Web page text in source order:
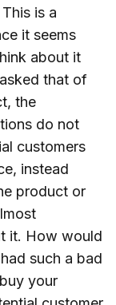
is a
it seems
about it
that of
the
do not
customers
instead
product or
it. How would
such a bad
your